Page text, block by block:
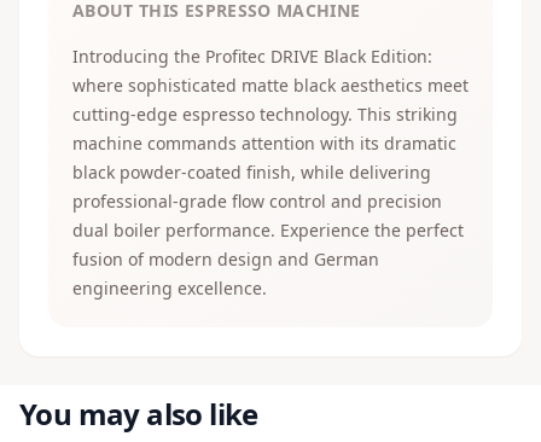
ABOUT THIS ESPRESSO MACHINE
Introducing the Profitec DRIVE Black Edition:
where sophisticated matte black aesthetics meet
cutting-edge espresso technology. This striking
machine commands attention with its dramatic
black powder-coated finish, while delivering
professional-grade flow control and precision
dual boiler performance. Experience the perfect
fusion of modern design and German
engineering excellence.
You may also like